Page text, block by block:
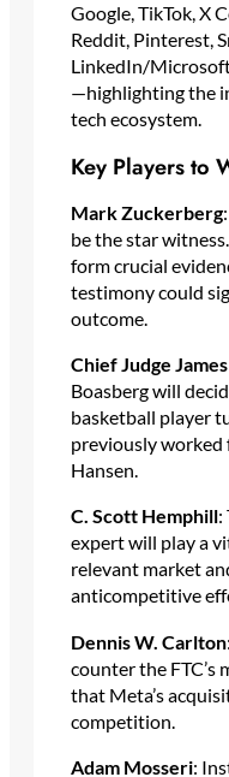
Google, TikTok, X
Reddit, Pinterest,
LinkedIn/
—highlighting the
tech ecosystem.
Key Players to
Mark Zuckerberg
be the star
form crucial
testimony could
outcome.
Chief Judge
Boasberg will
basketball player
previously worked
Hansen.
C. Scott Hemphill:
expert will play a
relevant market
anticompetitive
Dennis W. Carlton
counter the FTC’s
that Meta’s
competition.
Adam Mosseri: